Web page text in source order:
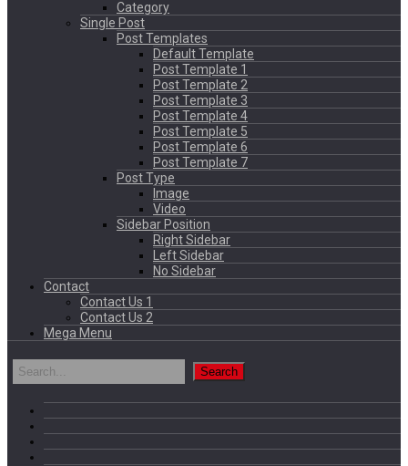
Category
Single Post
Post Templates
Default Template
Post Template 1
Post Template 2
Post Template 3
Post Template 4
Post Template 5
Post Template 6
Post Template 7
Post Type
Image
Video
Sidebar Position
Right Sidebar
Left Sidebar
No Sidebar
Contact
Contact Us 1
Contact Us 2
Mega Menu